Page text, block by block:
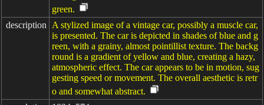
green.
description
A stylized image of a vintage car, possibly a muscle car,
is presented. The car is depicted in shades of blue and g
reen, with a grainy, almost pointillist texture. The backg
round is a gradient of yellow and blue, creating a hazy,
atmospheric effect. The car appears to be in motion, sug
gesting speed or movement. The overall aesthetic is retr
o and somewhat abstract.